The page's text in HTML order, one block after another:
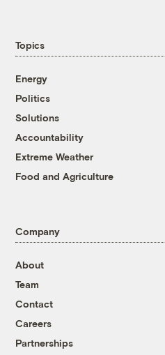
Topics
Energy
Politics
Solutions
Accountability
Extreme Weather
Food and Agriculture
Company
About
Team
Contact
Careers
Partnerships